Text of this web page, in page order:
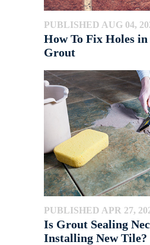
PUBLISHED AUG 04,
How To Fix Holes in
Grout
PUBLISHED APR 27,
Is Grout Sealing
Installing New Tile?